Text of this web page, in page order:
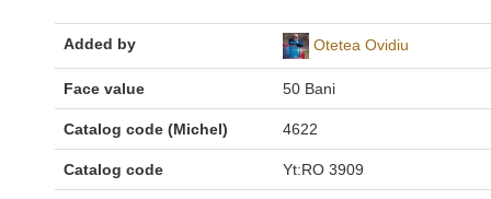
Added by Otetea Ovidiu
Face value 50 Bani
Catalog code (Michel) 4622
Catalog code Yt:RO 3909